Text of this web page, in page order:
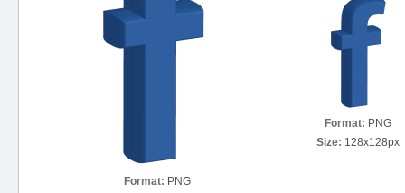
Format: PNG
Format: PNG
Size: 128x128px